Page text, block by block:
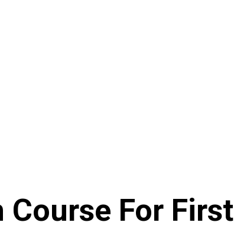
Course For First